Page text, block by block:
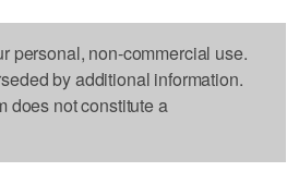
personal, non-commercial use.
by additional information.
does not constitute a